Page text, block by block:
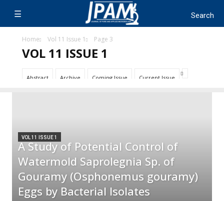
Home Vol 11 Issue 1 Page 3
VOL 11 ISSUE 1
Abstract Archive Coming Issue Current Issue
VOL 11 ISSUE 1
A Study of Potential Control of
Watermold Saprolegnia Sp. of
Gouramy (Osphonemus gouramy)
Eggs by Bacterial Isolates